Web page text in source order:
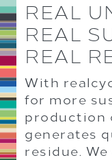
REAL
REAL
REAL
With
for more
production
generates
residue.